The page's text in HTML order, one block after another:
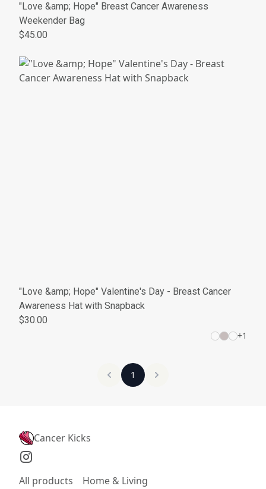
"Love &amp; Hope" Breast Cancer Awareness
Weekender Bag
$45.00
"Love &amp; Hope" Valentine's Day - Breast Cancer
Awareness Hat with Snapback
$30.00
+1
1
Cancer Kicks
All products Home & Living